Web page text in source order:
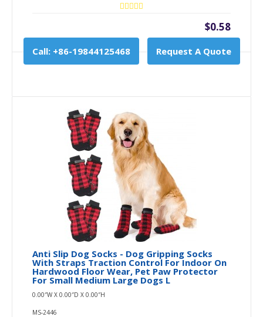
$0.58
Call: +86-19844125468 Request A Quote
Anti Slip Dog Socks - Dog Gripping Socks
With Straps Traction Control For Indoor On
Hardwood Floor Wear, Pet Paw Protector
For Small Medium Large Dogs L
0.00″W X 0.00″D X 0.00″H
MS-2446